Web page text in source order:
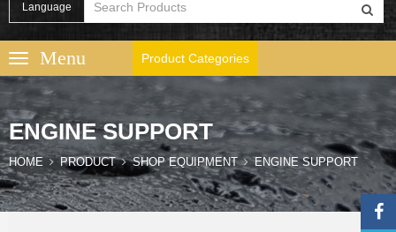
Language
Product Categories
ENGINE SUPPORT
HOME PRODUCT SHOP EQUIPMENT ENGINE SUPPORT